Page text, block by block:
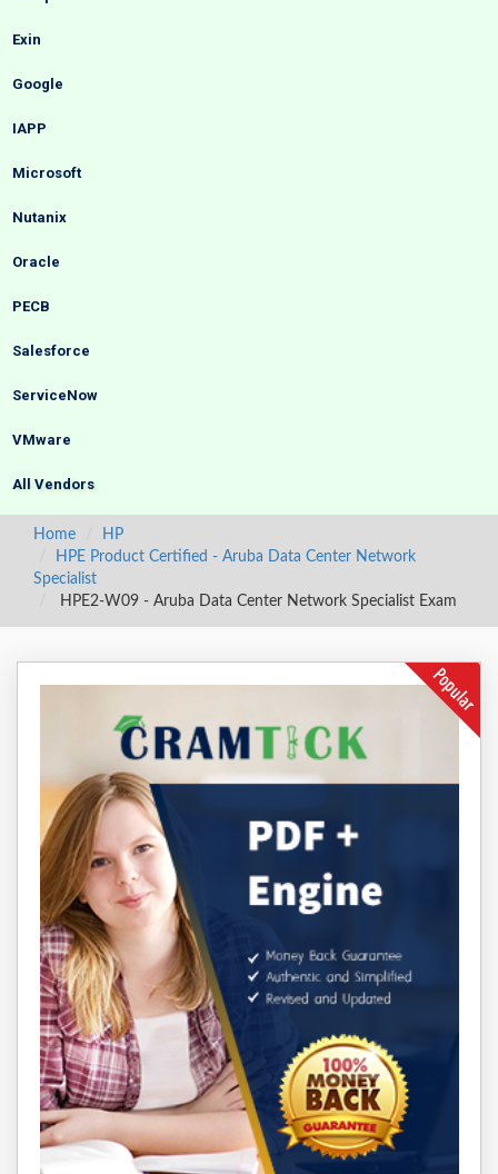
Exin
Google
IAPP
Microsoft
Nutanix
Oracle
PECB
Salesforce
ServiceNow
VMware
All Vendors
Home
HP
HPE Product Certified - Aruba Data Center Network
Specialist
HPE2-W09 - Aruba Data Center Network Specialist Exam